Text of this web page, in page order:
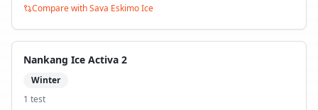
Compare withSava Eskimo Ice
Nankang Ice Activa 2
Winter
1 test